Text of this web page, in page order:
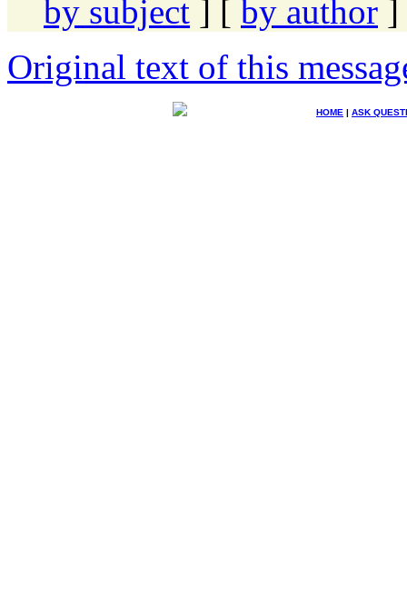
by subject ] [ by author ]
Original text of this
HOME | ASK